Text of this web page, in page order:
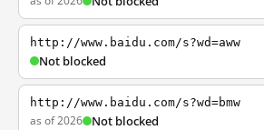
http://www.baidu.com/s?wd=aww
Not blocked
http://www.baidu.com/s?wd=bmw
as of 2026 Not blocked